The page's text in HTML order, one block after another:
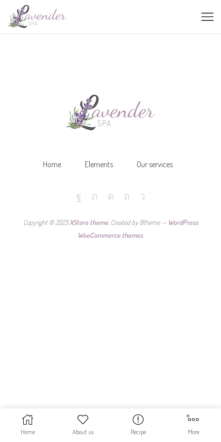
Home Elements Our services
Copyright © 2023XStore theme. Created by 8theme — WordPress
WooCommerce themes.
Home About us Recipe More